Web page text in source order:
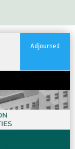
Adjourned